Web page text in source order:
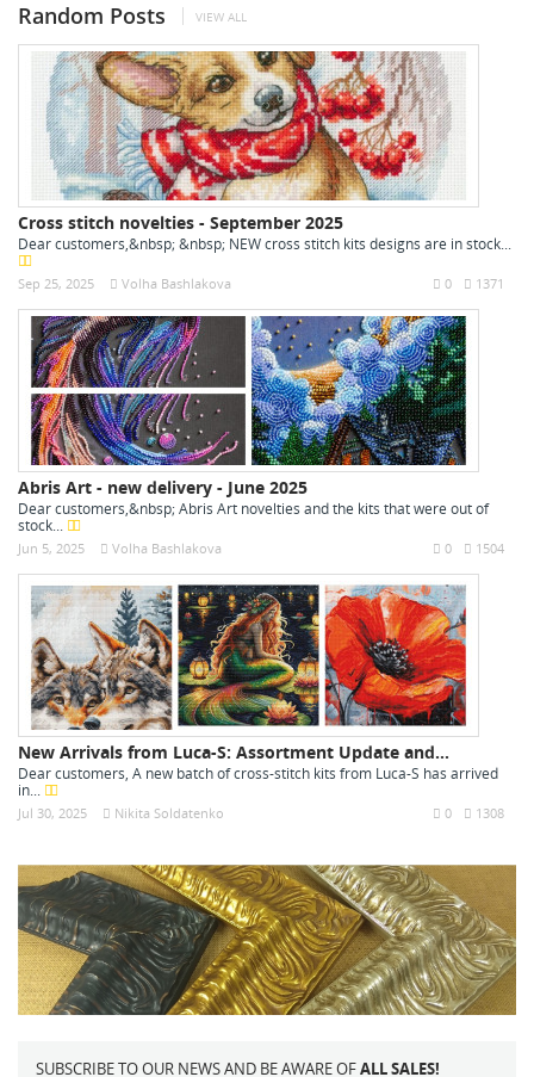
Random Posts VIEW ALL
Cross stitch novelties - September 2025
Dear customers,&nbsp; &nbsp; NEW cross stitch kits designs are in stock...
Sep 25, 2025 Volha Bashlakova 1371
0
Abris Art - new delivery - June 2025
Dear customers,&nbsp; Abris Art novelties and the kits that were out of
stock...
Jun 5, 2025 Volha Bashlakova 1504
0
New Arrivals from Luca-S: Assortment Update and...
Dear customers, A new batch of cross-stitch kits from Luca-S has arrived
in...
Jul 30, 2025 Nikita Soldatenko 1308
0
SUBSCRIBE TO OUR NEWS AND BE AWARE OFALL SALES!